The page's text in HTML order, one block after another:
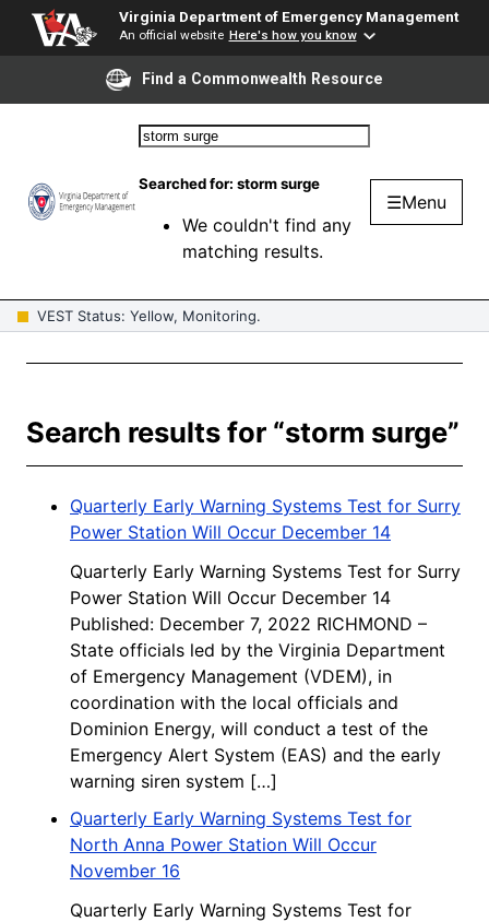
Virginia Department of Emergency Management
An official website Here's how you know
Find a Commonwealth Resource
Searched for:storm surge
We couldn't find any
matching results.
☰Menu
VEST Status: Yellow, Monitoring.
Search results for “storm surge”
Quarterly Early Warning Systems Test for Surry
Power Station Will Occur December 14
Quarterly Early Warning Systems Test for Surry
Power Station Will Occur December 14
Published: December 7, 2022 RICHMOND –
State officials led by the Virginia Department
of Emergency Management (VDEM), in
coordination with the local officials and
Dominion Energy, will conduct a test of the
Emergency Alert System (EAS) and the early
warning siren system […]
Quarterly Early Warning Systems Test for
North Anna Power Station Will Occur
November 16
Quarterly Early Warning Systems Test for